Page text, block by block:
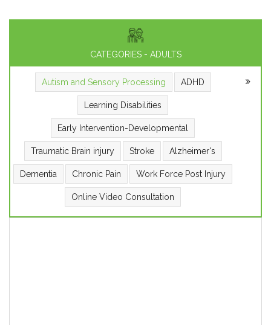
CATEGORIES - ADULTS
Autism and Sensory Processing ADHD
Learning Disabilities
Early Intervention-Developmental
Traumatic Brain injury Stroke Alzheimer's
Dementia Chronic Pain Work Force Post Injury
Online Video Consultation